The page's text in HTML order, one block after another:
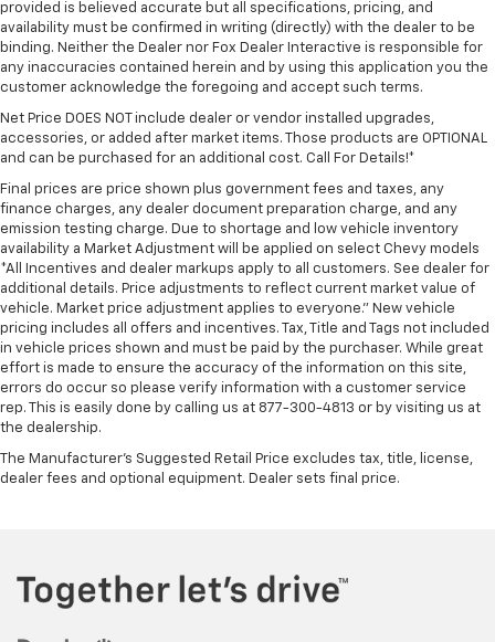
provided is believed accurate but all specifications, pricing, and
availability must be confirmed in writing (directly) with the dealer to be
binding. Neither the Dealer nor Fox Dealer Interactive is responsible for
any inaccuracies contained herein and by using this application you the
customer acknowledge the foregoing and accept such terms.
Net Price DOES NOT include dealer or vendor installed upgrades,
accessories, or added after market items. Those products are OPTIONAL
and can be purchased for an additional cost. Call For Details!*
Final prices are price shown plus government fees and taxes, any
finance charges, any dealer document preparation charge, and any
emission testing charge. Due to shortage and low vehicle inventory
availability a Market Adjustment will be applied on select Chevy models
*All Incentives and dealer markups apply to all customers. See dealer for
additional details. Price adjustments to reflect current market value of
vehicle. Market price adjustment applies to everyone.” New vehicle
pricing includes all offers and incentives. Tax, Title and Tags not included
in vehicle prices shown and must be paid by the purchaser. While great
effort is made to ensure the accuracy of the information on this site,
errors do occur so please verify information with a customer service
rep. This is easily done by calling us at 877-300-4813 or by visiting us at
the dealership.
The Manufacturer's Suggested Retail Price excludes tax, title, license,
dealer fees and optional equipment. Dealer sets final price.